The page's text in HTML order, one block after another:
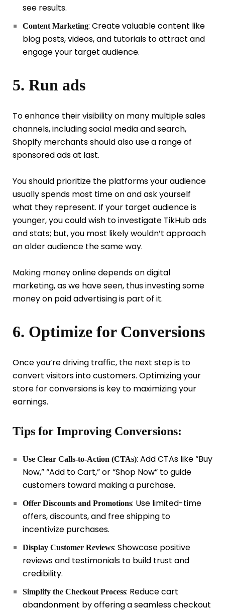
see results.
Content Marketing: Create valuable content like
blog posts, videos, and tutorials to attract and
engage your target audience.
5. Run ads
To enhance their visibility on many multiple sales
channels, including social media and search,
Shopify merchants should also use a range of
sponsored ads at last.
You should prioritize the platforms your audience
usually spends most time on and ask yourself
what they represent. If your target audience is
younger, you could wish to investigate TikHub ads
and stats; but, you most likely wouldn’t approach
an older audience the same way.
Making money online depends on digital
marketing, as we have seen, thus investing some
money on paid advertising is part of it.
6. Optimize for Conversions
Once you’re driving traffic, the next step is to
convert visitors into customers. Optimizing your
store for conversions is key to maximizing your
earnings.
Tips for Improving Conversions:
Use Clear Calls-to-Action (CTAs): Add CTAs like “Buy
Now,” “Add to Cart,” or “Shop Now” to guide
customers toward making a purchase.
Offer Discounts and Promotions: Use limited-time
offers, discounts, and free shipping to
incentivize purchases.
Display Customer Reviews: Showcase positive
reviews and testimonials to build trust and
credibility.
Simplify the Checkout Process: Reduce cart
abandonment by offering a seamless checkout